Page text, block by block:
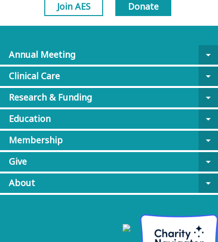
Join AES Donate
Annual Meeting
arrow_drop_down
Clinical Care
arrow_drop_down
Research & Funding
arrow_drop_down
Education
arrow_drop_down
Membership
arrow_drop_down
Give
arrow_drop_down
About
arrow_drop_down